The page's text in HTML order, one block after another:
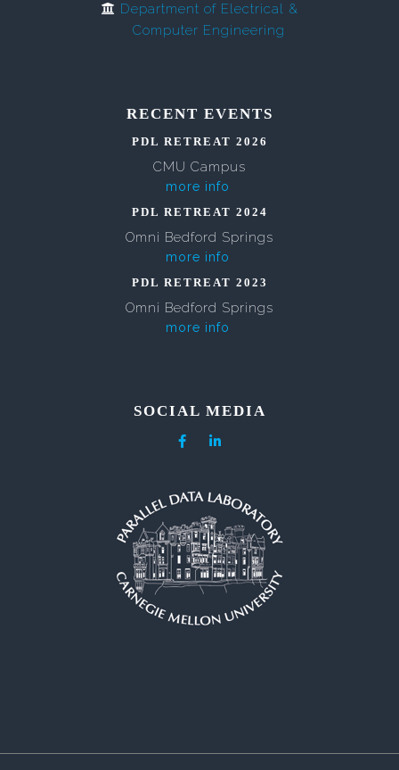
Department of Electrical &
Computer Engineering
RECENT EVENTS
PDL RETREAT 2026
CMU Campus
more info
PDL RETREAT 2024
Omni Bedford Springs
more info
PDL RETREAT 2023
Omni Bedford Springs
more info
SOCIAL MEDIA